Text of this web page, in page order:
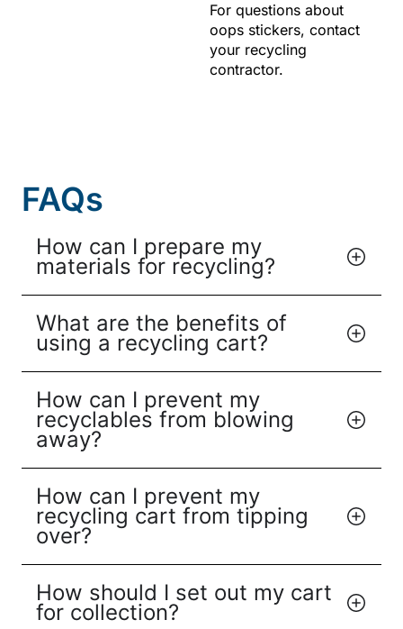
For questions about
oops stickers, contact
your recycling
contractor.
FAQs
How can I prepare my
materials for recycling?
What are the benefits of
using a recycling cart?
How can I prevent my
recyclables from blowing
away?
How can I prevent my
recycling cart from tipping
over?
How should I set out my cart
for collection?